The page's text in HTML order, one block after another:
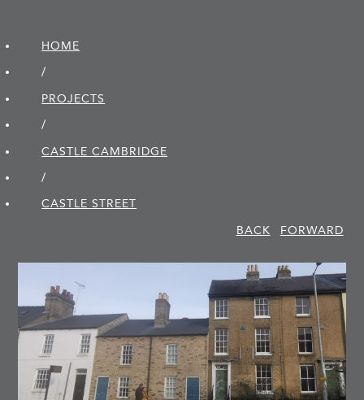
HOME
/
PROJECTS
/
CASTLE CAMBRIDGE
/
CASTLE STREET
BACK
FORWARD